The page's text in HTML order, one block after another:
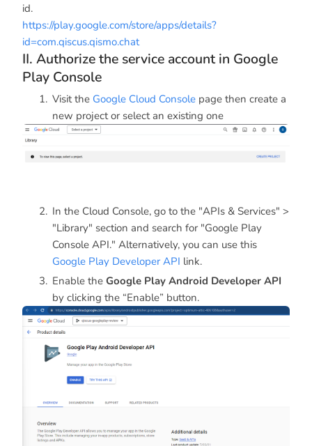
id.
https://play.google.com/store/apps/details?
id=com.qiscus.qismo.chat
II. Authorize the service account in Google
Play Console
Visit the Google Cloud Console page then create a
new project or select an existing one
In the Cloud Console, go to the "APIs & Services" >
"Library" section and search for "Google Play
Console API." Alternatively, you can use this
Google Play Developer API link.
Enable the Google Play Android Developer API
by clicking the “Enable” button.